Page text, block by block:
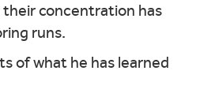
concentration has
runs.
of what he has learned